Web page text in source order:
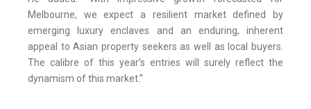
Melbourne, we expect a resilient market defined by
emerging luxury enclaves and an enduring, inherent
appeal to Asian property seekers as well as local buyers.
The calibre of this year’s entries will surely reflect the
dynamism of this market.”